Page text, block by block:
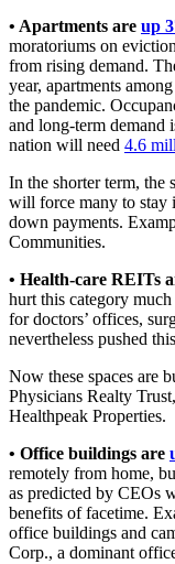
• Apartments are up
moratoriums on
from rising demand.
year, apartments
the pandemic.
and long-term demand
nation will need 4.6
In the shorter term, the
will force many to stay
down payments.
Communities.
• Health-care REITs
hurt this category
for doctors’ offices,
nevertheless pushed
Now these spaces are
Physicians Realty
Healthpeak Properties.
• Office buildings are
remotely from home,
as predicted by CEOs
benefits of facetime.
office buildings and
Corp., a dominant